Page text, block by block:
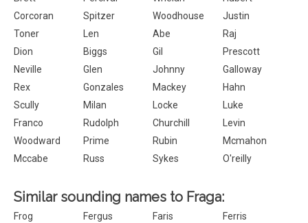
Corcoran
Spitzer Woodhouse
Justin
Toner
Len Abe
Raj
Dion
Biggs Gil
Prescott
Neville
Glen Johnny
Galloway
Rex
Gonzales Mackey
Hahn
Scully
Milan Locke
Luke
Franco
Rudolph Churchill
Levin
Woodward
Prime Rubin
Mcmahon
Mccabe
Russ Sykes O'reilly
Similar sounding names to Fraga:
Frog Fergus Faris
Ferris